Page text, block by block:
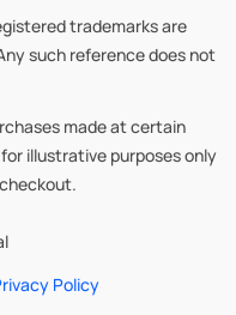
trademarks are
such reference does not
made at certain
illustrative purposes only
Policy